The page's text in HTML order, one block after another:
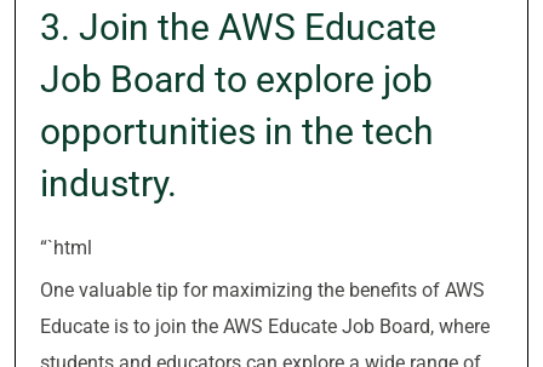
3. Join the AWS Educate
Job Board to explore job
opportunities in the tech
industry.
“`html
One valuable tip for maximizing the benefits of AWS
Educate is to join the AWS Educate Job Board, where